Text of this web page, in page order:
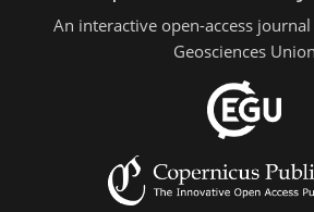
An interactive open-access
Geosciences Union